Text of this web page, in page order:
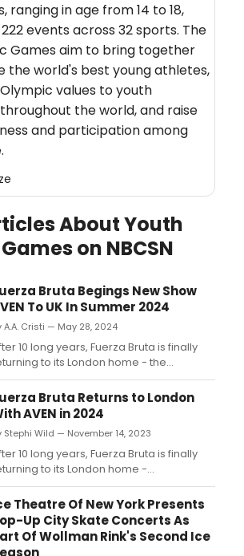
ranging in age from 14 to 18,
events across 32 sports. The
Games aim to bring together
the world's best young athletes,
values to youth
the world, and raise
and participation among
About Youth
on NBCSN
Bruta Begings New Show
To UK In Summer 2024
A.A. Cristi — May 28, 2024
10 long years, Fuerza Bruta is finally
to its London home - the
- with its incredible new show
a rollercoaster ride of euphoria,
and desire beyond the
Bruta Returns to London
AVEN in 2024
Stephi Wild — November 14, 2023
10 long years, Fuerza Bruta is finally
to its London home -
Roundhouse - with its incredible new
– AVEN, a rollercoaster ride of
optimism and desire beyond the
...
Theatre Of New York Presents
Up City Skate Concerts As
Of Wollman Rink's Second Ice